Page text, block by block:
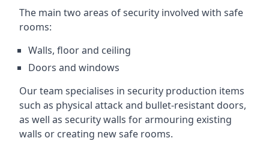
The main two areas of security involved with safe
rooms:
Walls, floor and ceiling
Doors and windows
Our team specialises in security production items
such as physical attack and bullet-resistant doors,
as well as security walls for armouring existing
walls or creating new safe rooms.